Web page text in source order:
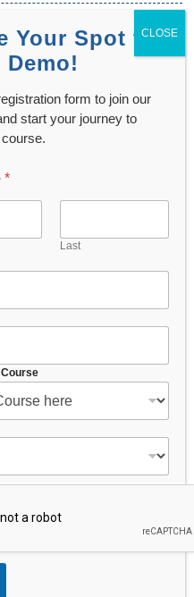
of Element ‘CustomObject'”
Your Spot for
Demo!
form to join our
start your journey to
*
Last